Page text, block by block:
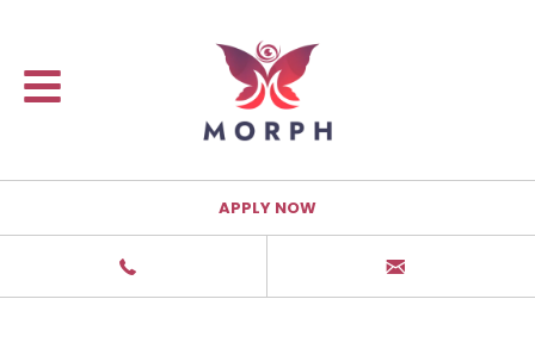
APPLY NOW